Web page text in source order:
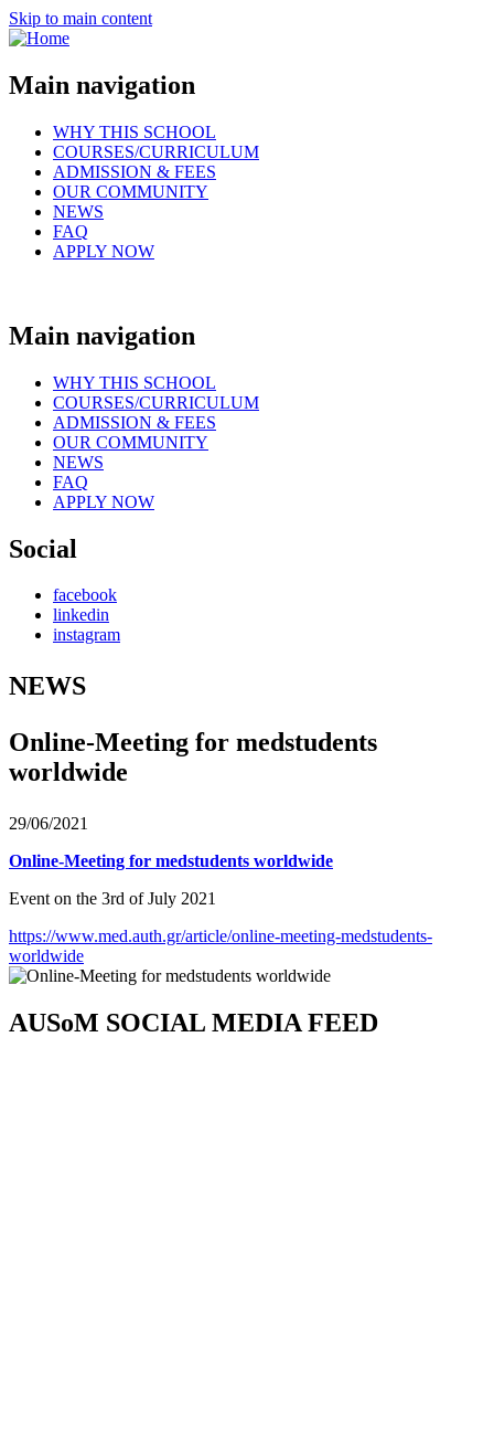
Skip to main content
Main navigation
WHY THIS SCHOOL
COURSES/CURRICULUM
ADMISSION & FEES
OUR COMMUNITY
NEWS
FAQ
APPLY NOW
Main navigation
WHY THIS SCHOOL
COURSES/CURRICULUM
ADMISSION & FEES
OUR COMMUNITY
NEWS
FAQ
APPLY NOW
Social
facebook
linkedin
instagram
NEWS
Online-Meeting for medstudents
worldwide
29/06/2021
Online-Meeting for medstudents worldwide
Event on the 3rd of July 2021
https://www.med.auth.gr/article/online-meeting-medstudents-
worldwide
AUSoM SOCIAL MEDIA FEED